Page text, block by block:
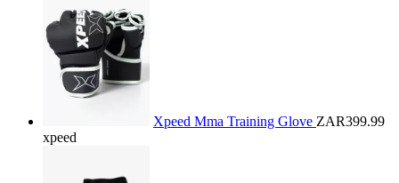
Xpeed Mma Training Glove ZAR399.99
xpeed